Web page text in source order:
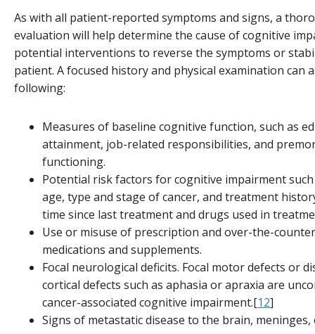
As with all patient-reported symptoms and signs, a
evaluation will help determine the cause of cognitive
potential interventions to reverse the symptoms or
patient. A focused history and physical examination can
following:
Measures of baseline cognitive function, such as
attainment, job-related responsibilities, and
functioning.
Potential risk factors for cognitive impairment such
age, type and stage of cancer, and treatment
time since last treatment and drugs used in
Use or misuse of prescription and over-the-counter
medications and supplements.
Focal neurological deficits. Focal motor defects or
cortical defects such as aphasia or apraxia are
cancer-associated cognitive impairment.[12]
Signs of metastatic disease to the brain,